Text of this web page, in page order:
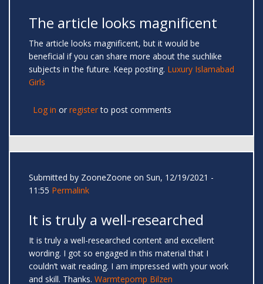
The article looks magnificent
The article looks magnificent, but it would be
beneficial if you can share more about the suchlike
subjects in the future. Keep posting. Luxury Islamabad
Girls
Log in or registerto post comments
Submitted by ZooneZoone on Sun, 12/19/2021 -
11:55 Permalink
It is truly a well-researched
It is truly a well-researched content and excellent
wording. I got so engaged in this material that I
couldn’t wait reading. I am impressed with your work
and skill. Thanks. Warmtepomp Bilzen